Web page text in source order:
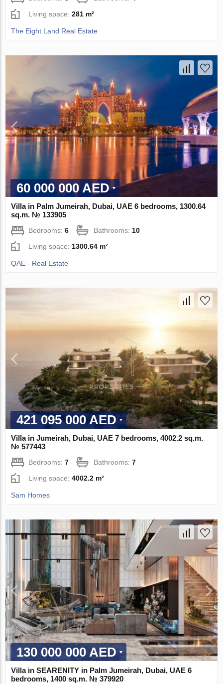
Living space:281 m²
The Eight Land Real Estate
60 000 000 AED
Villa in Palm Jumeirah, Dubai, UAE 6 bedrooms, 1300.64
sq.m. № 133905
Bedrooms:6 Bathrooms: 10
Living space: 1300.64 m²
QAE - Real Estate
421 095 000 AED
Villa in Jumeirah, Dubai, UAE 7 bedrooms, 4002.2 sq.m.
№ 577443
Bedrooms:7 Bathrooms:7
Living space:4002.2 m²
Sam Homes
130 000 000 AED
Villa in SEARENITY in Palm Jumeirah, Dubai, UAE 6
bedrooms, 1400 sq.m. № 379920